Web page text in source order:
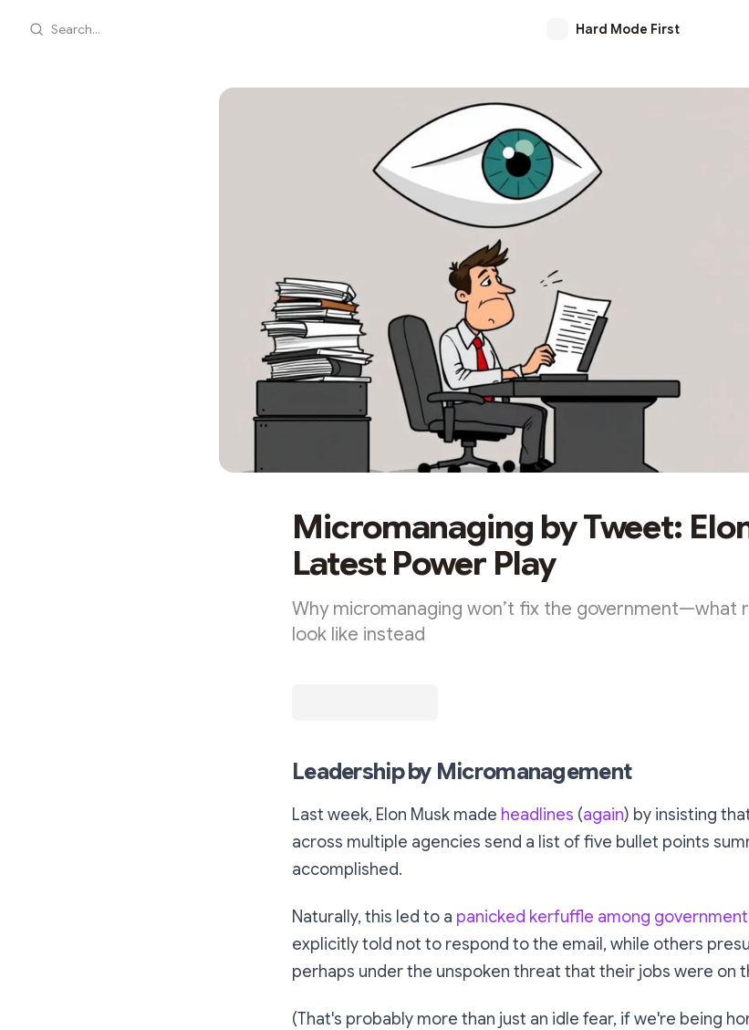
Search... Hard Mode First
Micromanaging by Tweet:
Latest Power Play
Why micromanaging won’t fix the government—what
look like instead
Leadership by Micromanagement
Last week, Elon Musk made headlines (again) by insisting
across multiple agencies send a list of five bullet points
accomplished.
Naturally, this led to a panicked kerfuffle among
explicitly told not to respond to the email, while others
perhaps under the unspoken threat that their jobs were on
(That's probably more than just an idle fear, if we're being